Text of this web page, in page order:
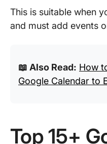
This is suitable when
and must add events
📖 Also Read: How
Google Calendar to
Top 15+